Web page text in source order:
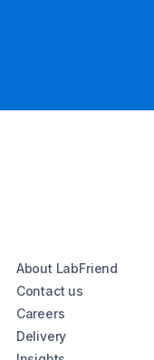
About LabFriend
Contact us
Careers
Delivery